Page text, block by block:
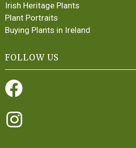
Irish Heritage Plants
Plant Portraits
Buying Plants in Ireland
FOLLOW US